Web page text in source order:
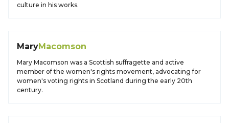
culture in his works.
MaryMacomson
Mary Macomson was a Scottish suffragette and active
member of the women's rights movement, advocating for
women's voting rights in Scotland during the early 20th
century.